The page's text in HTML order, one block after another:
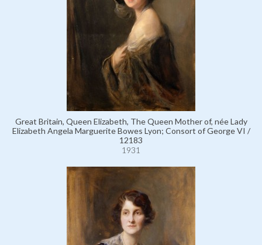
Great Britain, Queen Elizabeth, The Queen Mother of, née Lady
Elizabeth Angela Marguerite Bowes Lyon; Consort of George VI /
12183
1931